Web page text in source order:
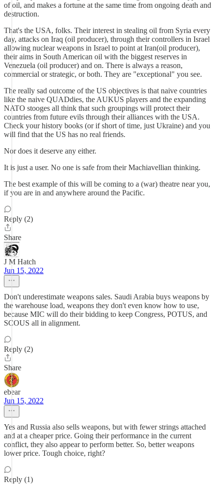
of oil, and makes a fortune at the same time from ongoing death and
destruction.
That's the USA, folks. Their interest in stealing oil from Syria every
day, attacks on Iraq (oil producer), through their controllers in Israel
allowing nuclear weapons in Israel to point at Iran(oil producer),
their aims in South American oil with the biggest reserves in
Venezuela (oil producer) and on. There is always a reason,
commercial or strategic, or both. They are "exceptional" you see.
The really sad outcome of the US objectives is that naive countries
like the naive QUADdies, the AUKUS players and the expanding
NATO stooges all think that such groupings will protect their
countries from future evils through their alliances with the USA.
Check your history books (or if short of time, just Ukraine) and you
will find that the US has no real friends.
Nor does it deserve any either.
It is just a user. No one is safe from their Machiavellian thinking.
The best example of this will be coming to a (war) theatre near you,
if you are in and anywhere around the Pacific.
Reply (2)
Share
J M Hatch
Jun 15, 2022
Don't underestimate weapons sales. Saudi Arabia buys weapons by
the warehouse load, weapons they don't even know how to use,
because MIC will do their bidding to keep Congress, POTUS, and
SCOUS all in alignment.
Reply (2)
Share
ebear
Jun 15, 2022
Yes and Russia also sells weapons, but with fewer strings attached
and at a cheaper price. Going their performance in the current
conflict, they also appear to perform better. So, better weapons
lower price. Tough choice, right?
Reply (1)